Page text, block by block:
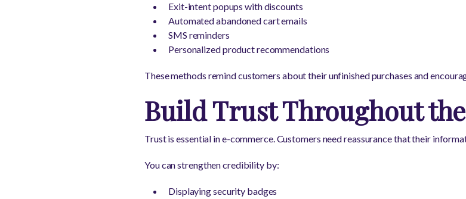
Exit-intent popups with discounts
Automated abandoned cart emails
SMS reminders
Personalized product recommendations
These methods remind customers about their unfinished purchases and
Build Trust Throughout
Trust is essential in e-commerce. Customers need reassurance that their
You can strengthen credibility by:
Displaying security badges